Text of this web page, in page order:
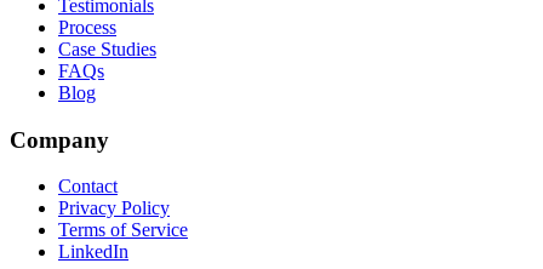
Testimonials
Process
Case Studies
FAQs
Blog
Company
Contact
Privacy Policy
Terms of Service
LinkedIn